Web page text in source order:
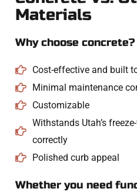
Materials
Why choose concrete?
Cost-effective and built
Minimal maintenance
Customizable
Withstands Utah’s
correctly
Polished curb appeal
Whether you need